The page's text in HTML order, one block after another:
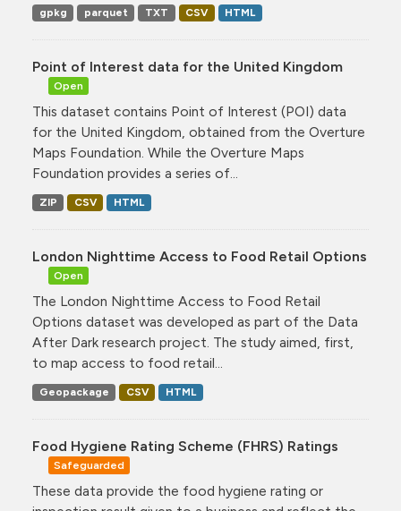
gpkg parquet TXT CSV HTML
Point of Interest data for the United Kingdom
Open
This dataset contains Point of Interest (POI) data
for the United Kingdom, obtained from the Overture
Maps Foundation. While the Overture Maps
Foundation provides a series of...
ZIP CSV HTML
London Nighttime Access to Food Retail Options
Open
The London Nighttime Access to Food Retail
Options dataset was developed as part of the Data
After Dark research project. The study aimed, first,
to map access to food retail...
Geopackage CSV HTML
Food Hygiene Rating Scheme (FHRS) Ratings
Safeguarded
These data provide the food hygiene rating or